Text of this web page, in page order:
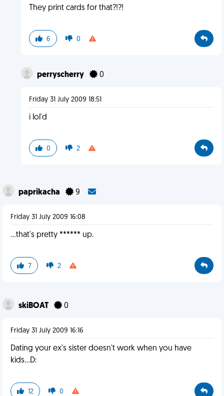
They print cards for that?!?!
6 0
perryscherry 0
Friday 31 July 2009 18:51
i lol'd
0 2
paprikacha 9
Friday 31 July 2009 16:08
...that's pretty ****** up.
7 2
skiBOAT 0
Friday 31 July 2009 16:16
Dating your ex's sister doesn't work when you have
kids...D:
12 0